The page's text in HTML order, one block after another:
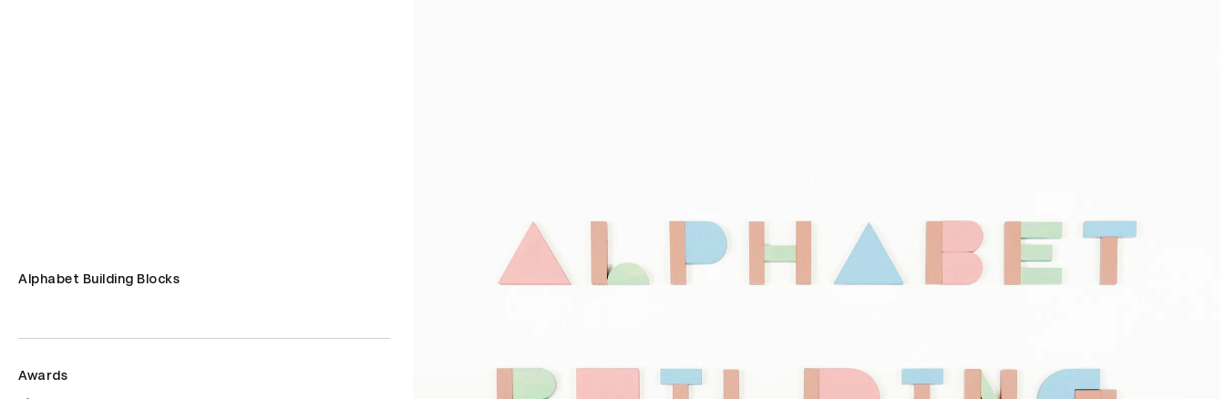
Alphabet Building Blocks
Awards